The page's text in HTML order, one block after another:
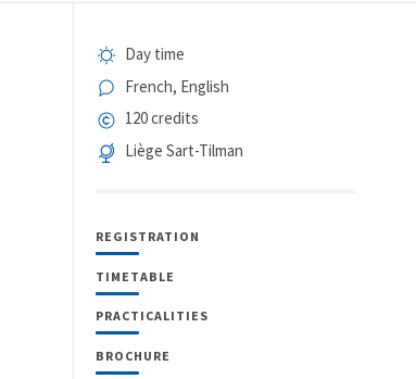
Day time
French, English
120 credits
Liège Sart-Tilman
REGISTRATION
TIMETABLE
PRACTICALITIES
BROCHURE